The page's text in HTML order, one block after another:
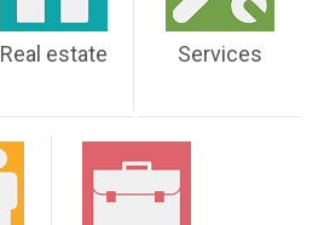
Real estate Services